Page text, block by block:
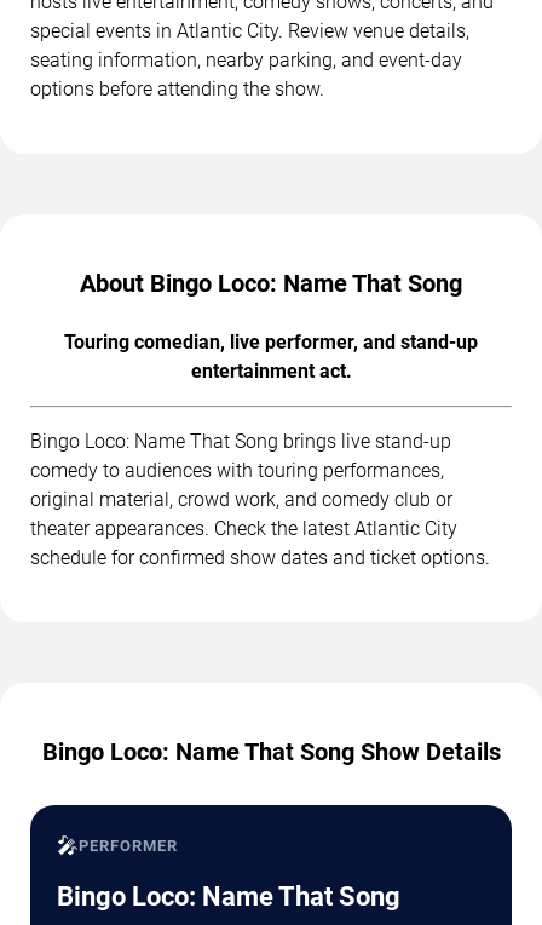
special events in Atlantic City. Review venue details,
seating information, nearby parking, and event-day
options before attending the show.
About Bingo Loco: Name That Song
Touring comedian, live performer, and stand-up
entertainment act.
Bingo Loco: Name That Song brings live stand-up
comedy to audiences with touring performances,
original material, crowd work, and comedy club or
theater appearances. Check the latest Atlantic City
schedule for confirmed show dates and ticket options.
Bingo Loco: Name That Song Show Details
🎤PERFORMER
Bingo Loco: Name That Song